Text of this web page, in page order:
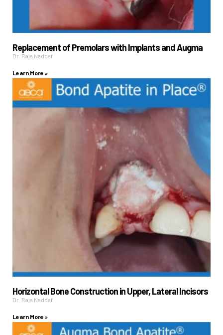
Replacement of Premolars with Implants and Augma
Dr. Raja Naddaf
Learn More »
Horizontal Bone Construction in Upper, Lateral Incisors
Dr. Raja Naddaf
Learn More »